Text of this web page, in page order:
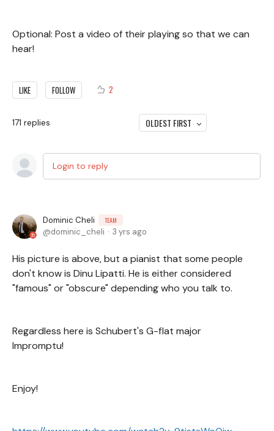
Optional: Post a video of their playing so that we can
hear!
LIKE FOLLOW 2
171 replies OLDEST FIRST
Login to reply
Dominic Cheli TEAM
dominic_cheli 3 yrs ago
His picture is above, but a pianist that some people
don't know is Dinu Lipatti. He is either considered
"famous" or "obscure" depending who you talk to.
Regardless here is Schubert's G-flat major
Impromptu!
Enjoy!